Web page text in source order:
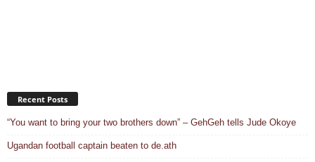
Recent Posts
“You want to bring your two brothers down” – GehGeh tells Jude Okoye
Ugandan football captain beaten to de.ath